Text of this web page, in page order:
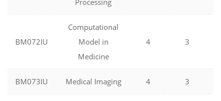
Processing
BM072IU
Computational
Model in
Medicine
4 3
BM073IU Medical Imaging 4 3